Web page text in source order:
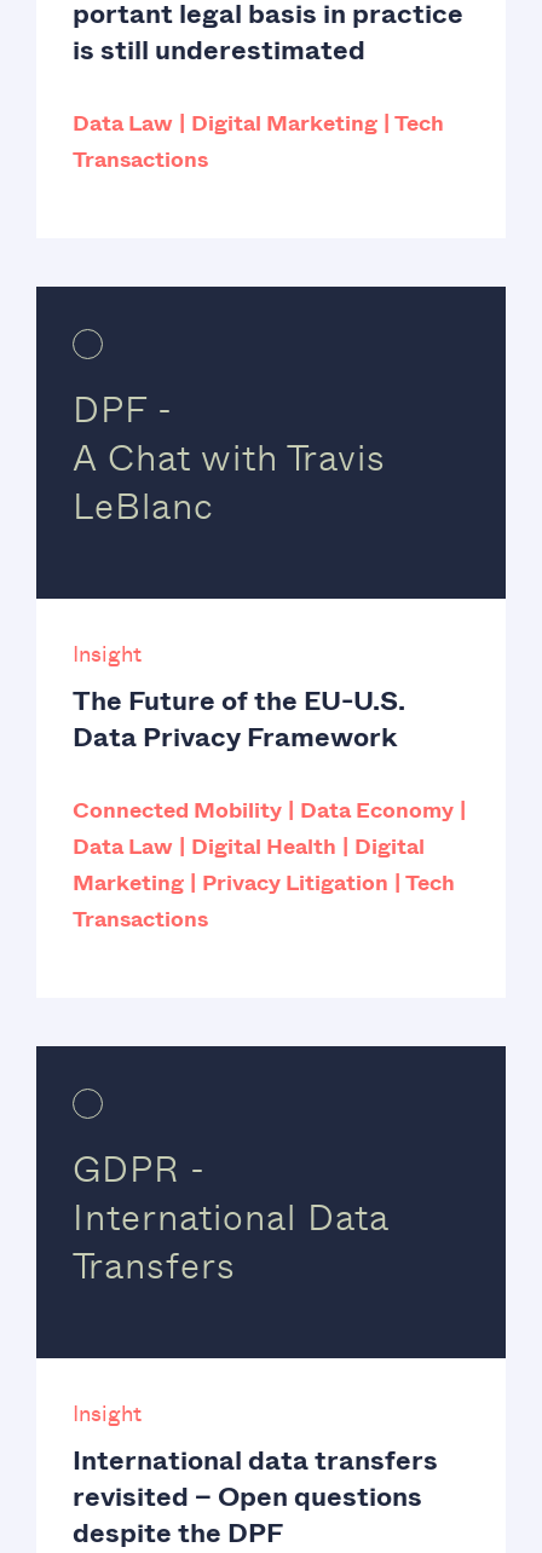
portant legal basis in practice
is still underestimated
Data Law Digital Marketing
Tech
Transactions
DPF -
A Chat with Travis
LeBlanc
Insight
The Future of the EU-U.S.
Data Privacy Framework
Connected Mobility
Data Economy
Data Law
Digital Health
Digital
Marketing
Privacy Litigation
Tech
Transactions
GDPR -
International Data
Transfers
Insight
International data transfers
revisited – Open questions
despite the DPF